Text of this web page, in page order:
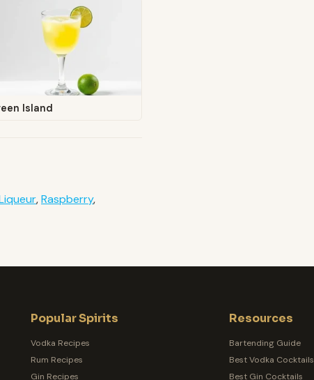
Island
,Raspberry,
Popular Spirits
Vodka Recipes
Rum Recipes
Gin Recipes
Resources
Bartending Guide
Best Vodka Cocktails
Best Gin Cocktails